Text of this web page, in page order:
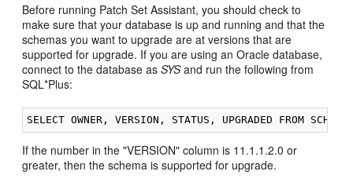
Before running Patch Set Assistant, you should check to
make sure that your database is up and running and that the
schemas you want to upgrade are at versions that are
supported for upgrade. If you are using an Oracle database,
connect to the database asSYSand run the following from
SQL*Plus:
If the number in the "VERSION" column is 11.1.1.2.0 or
greater, then the schema is supported for upgrade.